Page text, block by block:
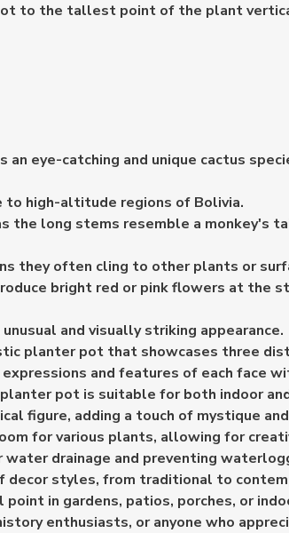
to the tallest point of the plant
eye-catching and unique cactus
to high-altitude regions of Bolivia.
the long stems resemble a monkey's
they often cling to other plants or
bright red or pink flowers at the
and visually striking appearance.
planter pot that showcases three
and features of each face
pot is suitable for both indoor
figure, adding a touch of mystique
for various plants, allowing for
drainage and preventing
styles, from traditional to
in gardens, patios, porches, or
enthusiasts, or anyone who